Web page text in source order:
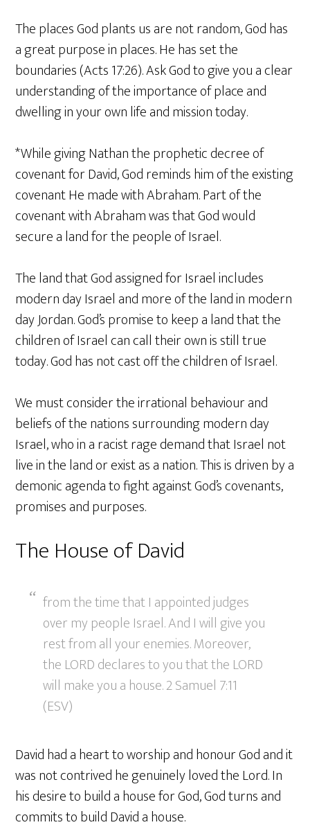
The places God plants us are not random, God has
a great purpose in places. He has set the
boundaries (Acts 17:26). Ask God to give you a clear
understanding of the importance of place and
dwelling in your own life and mission today.
*While giving Nathan the prophetic decree of
covenant for David, God reminds him of the existing
covenant He made with Abraham. Part of the
covenant with Abraham was that God would
secure a land for the people of Israel.
The land that God assigned for Israel includes
modern day Israel and more of the land in modern
day Jordan. God’s promise to keep a land that the
children of Israel can call their own is still true
today. God has not cast off the children of Israel.
We must consider the irrational behaviour and
beliefs of the nations surrounding modern day
Israel, who in a racist rage demand that Israel not
live in the land or exist as a nation. This is driven by a
demonic agenda to fight against God’s covenants,
promises and purposes.
The House of David
from the time that I appointed judges
over my people Israel. And I will give you
rest from all your enemies. Moreover,
the LORD declares to you that the LORD
will make you a house. 2 Samuel 7:11
(ESV)
David had a heart to worship and honour God and it
was not contrived he genuinely loved the Lord. In
his desire to build a house for God, God turns and
commits to build David a house.